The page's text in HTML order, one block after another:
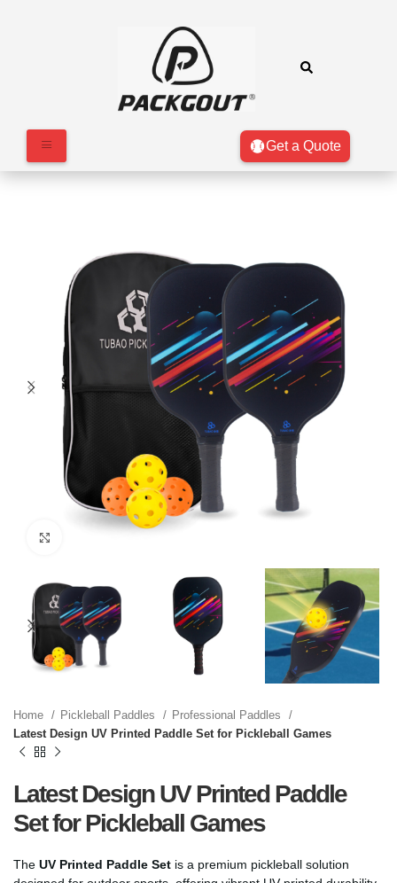
Get a Quote
Home Pickleball Paddles
Professional Paddles
Latest Design UV Printed Paddle Set for Pickleball Games
Latest Design UV Printed Paddle
Set for Pickleball Games
The UV Printed Paddle Set is a premium pickleball solution